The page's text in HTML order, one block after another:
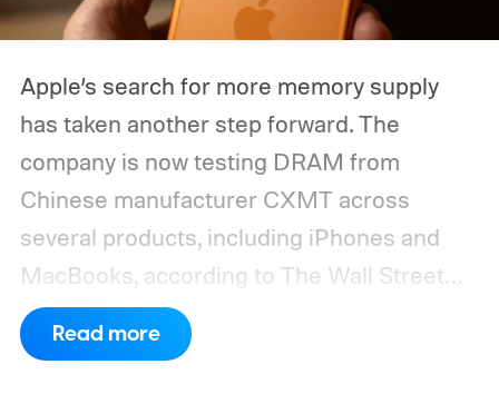
Apple’s search for more memory supply
has taken another step forward. The
company is now testing DRAM from
Chinese manufacturer CXMT across
several products, including iPhones and
MacBooks, according to The Wall Street
Journal. Apple has also held early talks with
CXMT about supplying memory for some
Read more